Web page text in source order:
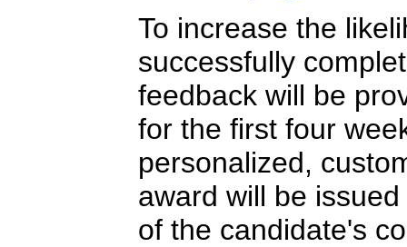
To increase the
successfully
feedback will be
for the first four
personalized,
award will be
of the candidate's